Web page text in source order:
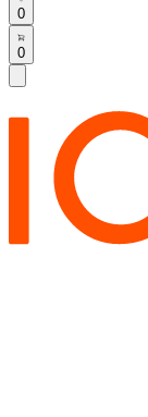
0
0